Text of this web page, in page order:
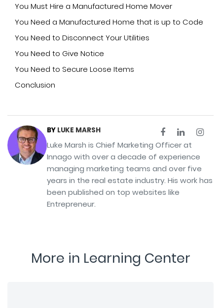
You Must Hire a Manufactured Home Mover
You Need a Manufactured Home that is up to Code
You Need to Disconnect Your Utilities
You Need to Give Notice
You Need to Secure Loose Items
Conclusion
BY LUKE MARSH
Luke Marsh is Chief Marketing Officer at
Innago with over a decade of experience
managing marketing teams and over five
years in the real estate industry. His work has
been published on top websites like
Entrepreneur.
More in Learning Center